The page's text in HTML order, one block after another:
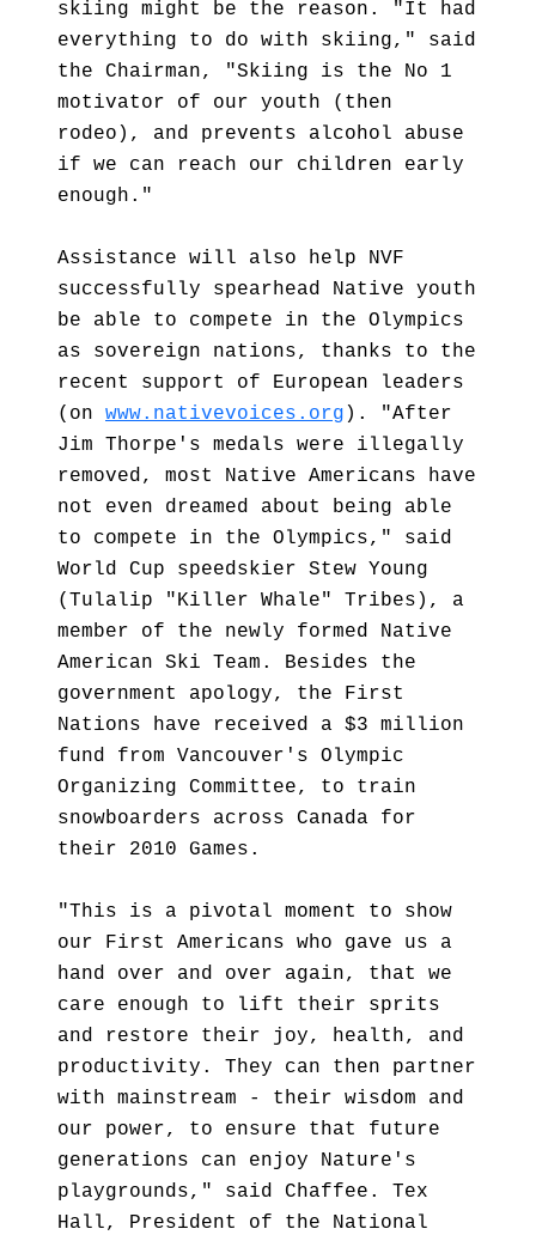
skiing might be the reason. "It had
everything to do with skiing," said
the Chairman, "Skiing is the No 1
motivator of our youth (then
rodeo), and prevents alcohol abuse
if we can reach our children early
enough."
Assistance will also help NVF
successfully spearhead Native youth
be able to compete in the Olympics
as sovereign nations, thanks to the
recent support of European leaders
(on www.nativevoices.org ). "After
Jim Thorpe's medals were illegally
removed, most Native Americans have
not even dreamed about being able
to compete in the Olympics," said
World Cup speedskier Stew Young
(Tulalip "Killer Whale" Tribes), a
member of the newly formed Native
American Ski Team. Besides the
government apology, the First
Nations have received a $3 million
fund from Vancouver's Olympic
Organizing Committee, to train
snowboarders across Canada for
their 2010 Games.
"This is a pivotal moment to show
our First Americans who gave us a
hand over and over again, that we
care enough to lift their sprits
and restore their joy, health, and
productivity. They can then partner
with mainstream - their wisdom and
our power, to ensure that future
generations can enjoy Nature's
playgrounds," said Chaffee. Tex
Hall, President of the National